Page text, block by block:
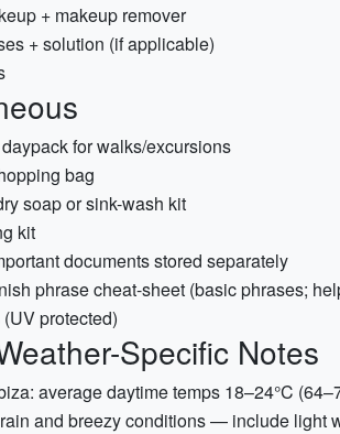
+ makeup remover
+ solution (if applicable)
for walks/excursions
bag
soap or sink-wash kit
kit
documents stored separately
phrase cheat-sheet (basic phrases;
protected)
Specific Notes
average daytime temps 18–24°C
and breezy conditions — include light